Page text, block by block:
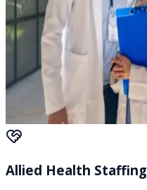
Allied Health Staffing